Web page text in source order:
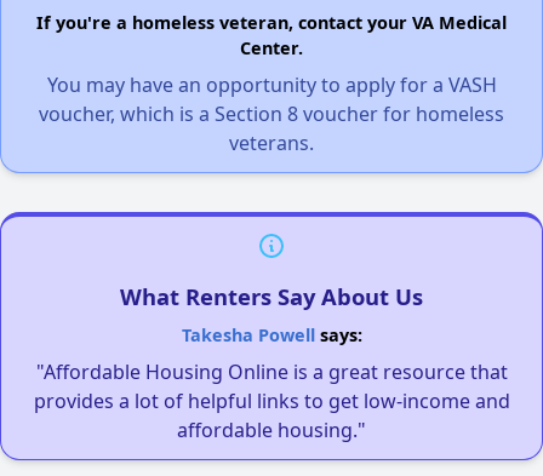
If you're a homeless veteran, contact your VA Medical
Center.
You may have an opportunity to apply for a VASH
voucher, which is a Section 8 voucher for homeless
veterans.
What Renters Say About Us
Takesha Powellsays:
"Affordable Housing Online is a great resource that
provides a lot of helpful links to get low-income and
affordable housing."